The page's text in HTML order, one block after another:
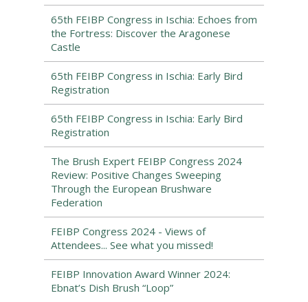
65th FEIBP Congress in Ischia: Echoes from
the Fortress: Discover the Aragonese
Castle
65th FEIBP Congress in Ischia: Early Bird
Registration
65th FEIBP Congress in Ischia: Early Bird
Registration
The Brush Expert FEIBP Congress 2024
Review: Positive Changes Sweeping
Through the European Brushware
Federation
FEIBP Congress 2024 - Views of
Attendees... See what you missed!
FEIBP Innovation Award Winner 2024:
Ebnat’s Dish Brush “Loop”